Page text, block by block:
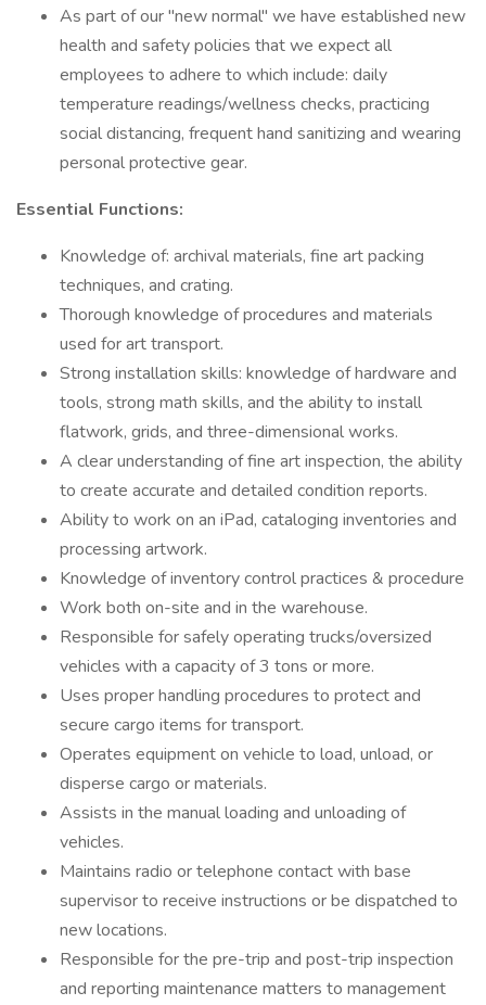
As part of our "new normal" we have established new
health and safety policies that we expect all
employees to adhere to which include: daily
temperature readings/wellness checks, practicing
social distancing, frequent hand sanitizing and wearing
personal protective gear.
Essential Functions:
Knowledge of: archival materials, fine art packing
techniques, and crating.
Thorough knowledge of procedures and materials
used for art transport.
Strong installation skills: knowledge of hardware and
tools, strong math skills, and the ability to install
flatwork, grids, and three-dimensional works.
A clear understanding of fine art inspection, the ability
to create accurate and detailed condition reports.
Ability to work on an iPad, cataloging inventories and
processing artwork.
Knowledge of inventory control practices & procedure
Work both on-site and in the warehouse.
Responsible for safely operating trucks/oversized
vehicles with a capacity of 3 tons or more.
Uses proper handling procedures to protect and
secure cargo items for transport.
Operates equipment on vehicle to load, unload, or
disperse cargo or materials.
Assists in the manual loading and unloading of
vehicles.
Maintains radio or telephone contact with base
supervisor to receive instructions or be dispatched to
new locations.
Responsible for the pre-trip and post-trip inspection
and reporting maintenance matters to management